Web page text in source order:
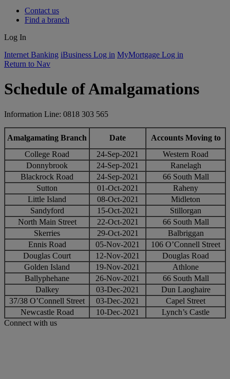
Contact us
Find a branch
Log In
Internet Banking iBusiness Log in MyMortgage Log in
Return to Nav
Schedule of Amalgamations
Information Line: 0818 303 565
Amalgamating Branch Date
Accounts Moving to
College Road
24-Sep-2021
Western Road
Donnybrook
24-Sep-2021
Ranelagh
Blackrock Road
24-Sep-2021
66 South Mall
Sutton
01-Oct-2021
Raheny
Little Island
08-Oct-2021
Midleton
Sandyford
15-Oct-2021
Stillorgan
North Main Street
22-Oct-2021
66 South Mall
Skerries
29-Oct-2021
Balbriggan
Ennis Road
05-Nov-2021
106 O’Connell Street
Douglas Court
12-Nov-2021
Douglas Road
Golden Island
19-Nov-2021
Athlone
Ballyphehane
26-Nov-2021
66 South Mall
Dalkey
03-Dec-2021
Dun Laoghaire
37/38 O’Connell Street
03-Dec-2021
Capel Street
Newcastle Road
10-Dec-2021
Lynch’s Castle
Connect with us